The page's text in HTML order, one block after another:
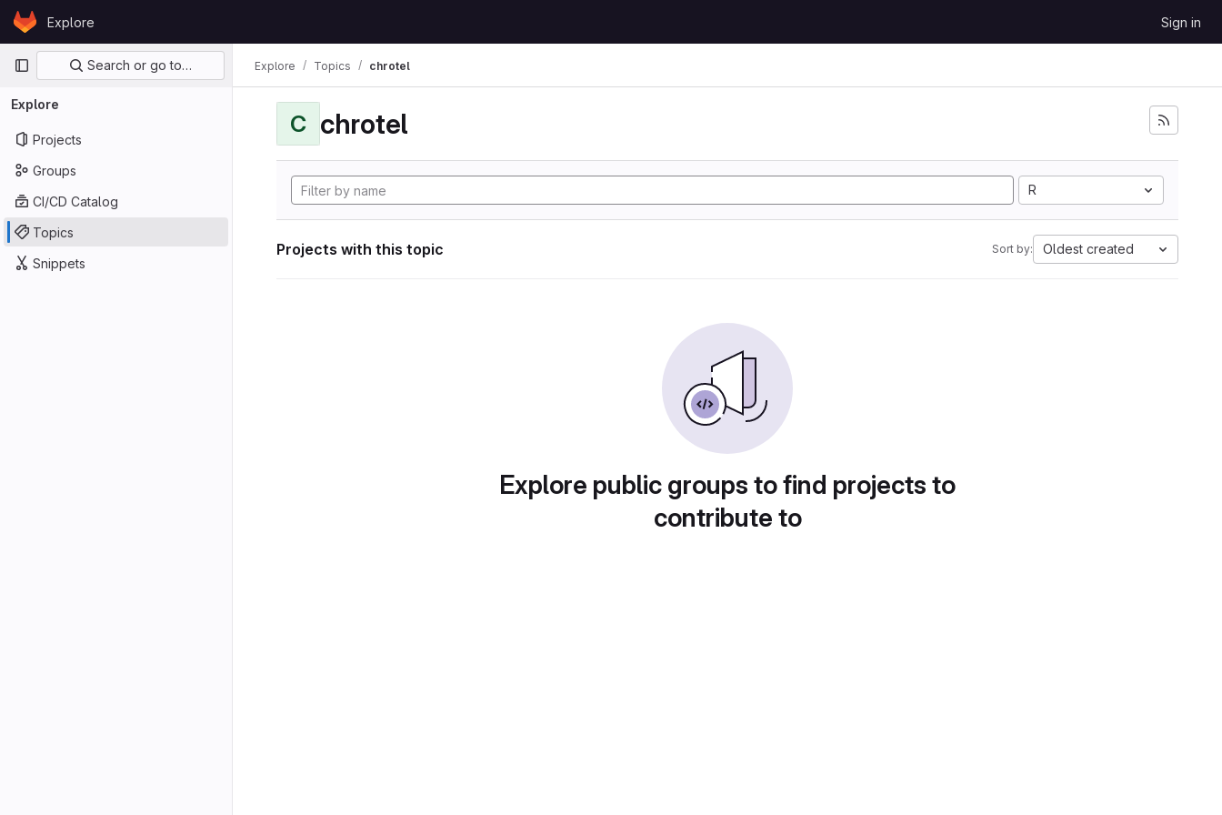
Skip to content
GitLabExplore Sign in
Primary navigation
Search or go to…
Explore
Projects
Groups
CI/CD Catalog
Topics
Snippets
Explore Topics chrotel
C chrotel
R
Projects with this topic Sort by: Oldest created
Explore public groups to find projects to
contribute to